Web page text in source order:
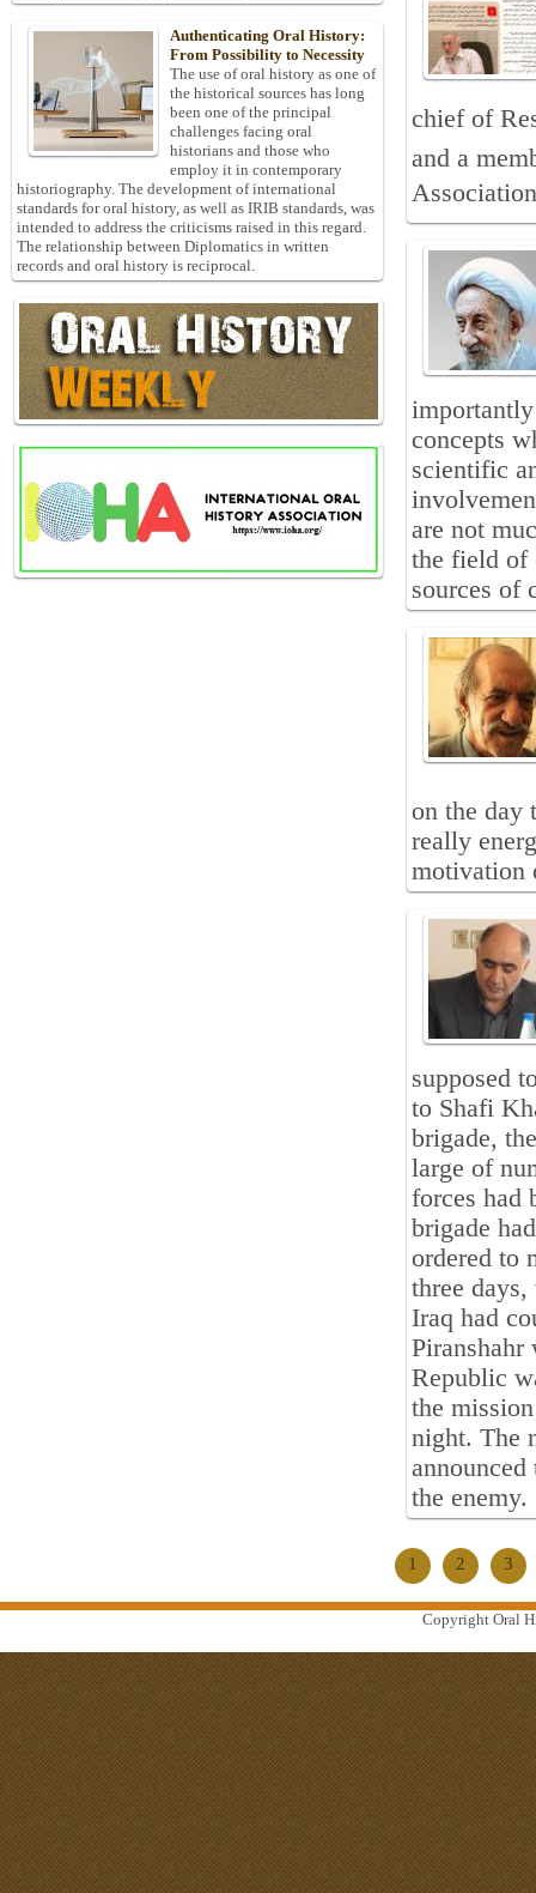
chief of
and a
concepts
scientific
are not
the field of
sources of
on the day
really
motivation
supposed
to Shafi
brigade,
large of
forces had
brigade
ordered to
three
Iraq had
Piranshahr
Republic
the
night. The
the enemy.
1 2 3
Authenticating Oral History:
From Possibility to Necessity
The use of oral history as one of
the historical sources has long
been one of the principal
challenges facing oral
historians and those who
employ it in contemporary
historiography. The development of international
standards for oral history, as well as IRIB standards, was
intended to address the criticisms raised in this regard.
The relationship between Diplomatics in written
records and oral history is reciprocal.
Copyright Oral